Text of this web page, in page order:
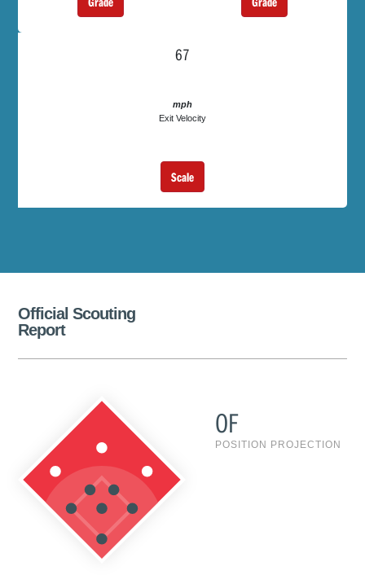
67
mph
Exit Velocity
Scale
Official Scouting
Report
OF
POSITION PROJECTION